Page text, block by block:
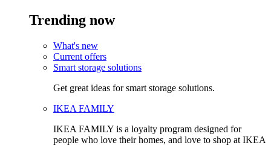
Trending now
What's new
Current offers
Smart storage solutions
Get great ideas for smart storage solutions.
IKEA FAMILY
IKEA FAMILY is a loyalty program designed for
people who love their homes, and love to shop at IKEA